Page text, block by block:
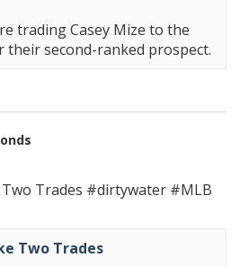
trading Casey Mize to the
their second-ranked prospect.
Trades #dirtywater #MLB
Two Trades